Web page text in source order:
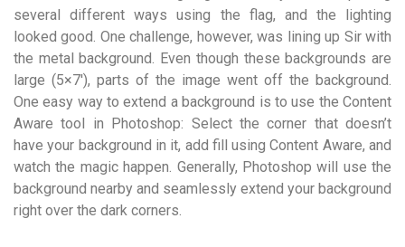
several different ways using the flag, and the lighting
looked good. One challenge, however, was lining up Sir with
the metal background. Even though these backgrounds are
large (5×7′), parts of the image went off the background.
One easy way to extend a background is to use the Content
Aware tool in Photoshop: Select the corner that doesn’t
have your background in it, add fill using Content Aware, and
watch the magic happen. Generally, Photoshop will use the
background nearby and seamlessly extend your background
right over the dark corners.